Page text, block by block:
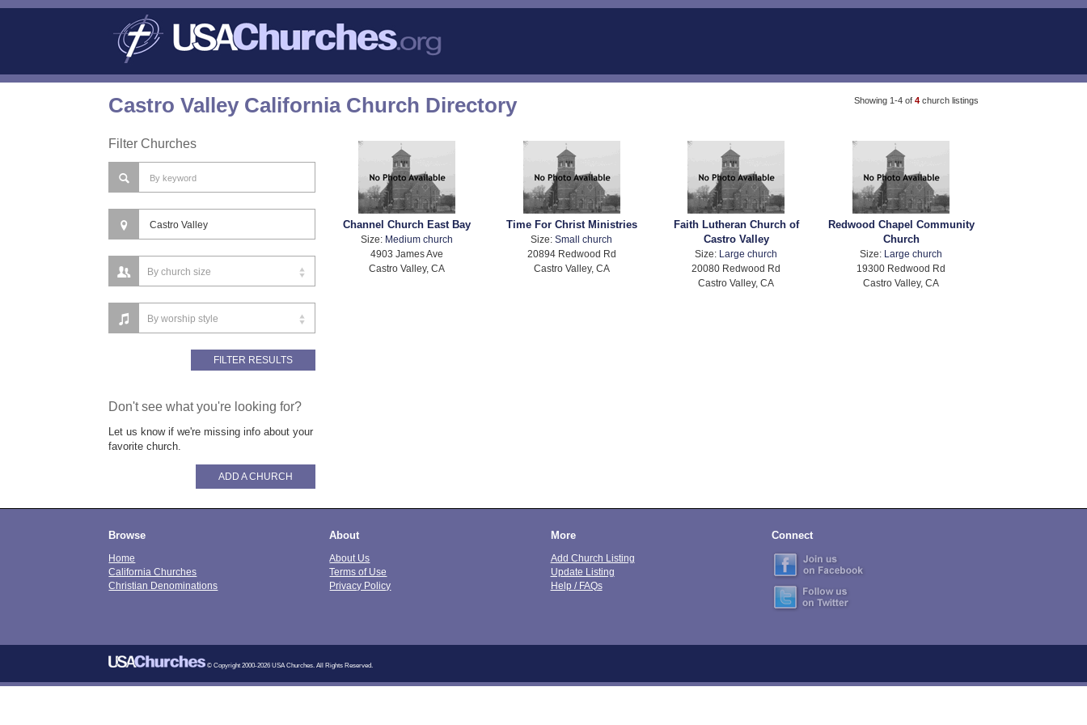
Showing 1-4 of 4 church listings
Castro Valley California Church Directory
Filter Churches
Channel Church East Bay
Size: Medium church
4903 James Ave
Castro Valley, CA
Time For Christ Ministries
Size:Small church
20894 Redwood Rd
Castro Valley, CA
Faith Lutheran Church of
Castro Valley
Size:
Large church
20080 Redwood Rd
Castro Valley, CA
Redwood Chapel Community
Church
Size:
Large church
19300 Redwood Rd
Castro Valley, CA
Don't see what you're looking for?
Let us know if we're missing info about your
favorite church.
ADD A CHURCH
Browse
Home
California Churches
Christian Denominations
About
About Us
Terms of Use
Privacy Policy
More
Add Church Listing
Update Listing
Help / FAQs
Connect
© Copyright 2000-2026 USA Churches. All Rights Reserved.